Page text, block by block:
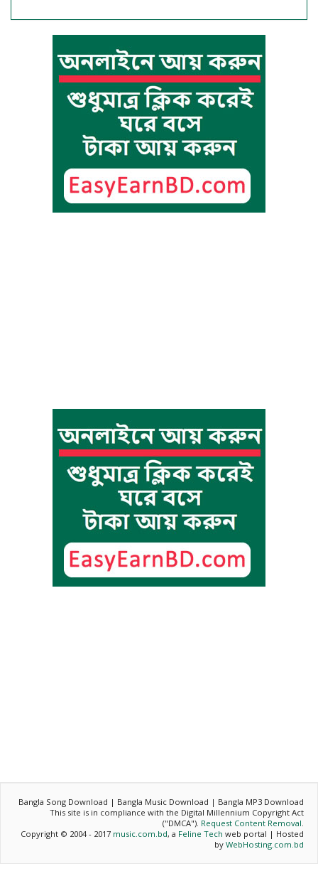
Bangla Song Download | Bangla Music Download | Bangla MP3 Download
This site is in compliance with the Digital Millennium Copyright Act
("DMCA"). Request Content Removal.
Copyright © 2004 - 2017 music.com.bd, a Feline Tech web portal | Hosted
by WebHosting.com.bd